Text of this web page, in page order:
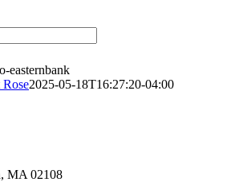
easternbank
2025-05-18T16:27:20-04:00
MA 02108